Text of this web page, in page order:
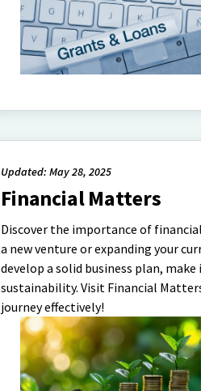
Updated: May 28, 2025
Financial Matters
Discover the importance of
a new venture or expanding your
develop a solid business plan,
sustainability. Visit Financial
journey effectively!